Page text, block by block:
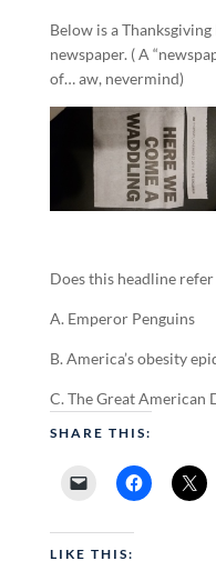
Below is a
newspaper. ( A
of… aw, nevermind)
Does this headline
A. Emperor Penguins
B. America’s obesity
C. The Great American
SHARE THIS:
LIKE THIS: